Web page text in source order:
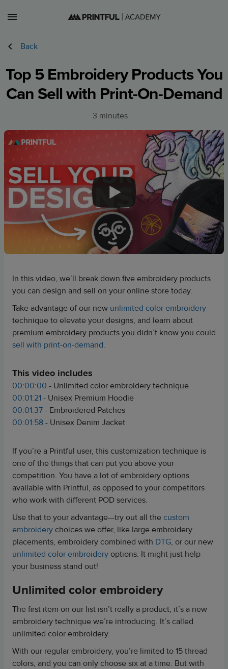
Sign in
US
Back
Top 5 Embroidery Products You
Can Sell with Print-On-Demand
3 minutes
In this video, we’ll break down five embroidery products
you can design and sell on your online store today.
Take advantage of our new unlimited color embroidery
technique to elevate your designs, and learn about
premium embroidery products you didn’t know you could
sell with print-on-demand.
This video includes
00:00:00 - Unlimited color embroidery technique
00:01:21 - Unisex Premium Hoodie
00:01:37 - Embroidered Patches
00:01:58 - Unisex Denim Jacket
If you’re a Printful user, this customization technique is
one of the things that can put you above your
competition. You have a lot of embroidery options
available with Printful, as opposed to your competitors
who work with different POD services.
Use that to your advantage—try out all the custom
embroidery choices we offer, like large embroidery
placements, embroidery combined with DTG, or our new
unlimited color embroidery options. It might just help
your business stand out!
Unlimited color embroidery
The first item on our list isn’t really a product, it’s a new
embroidery technique we’re introducing. It’s called
unlimited color embroidery.
With our regular embroidery, you’re limited to 15 thread
colors, and you can only choose six at a time. But with